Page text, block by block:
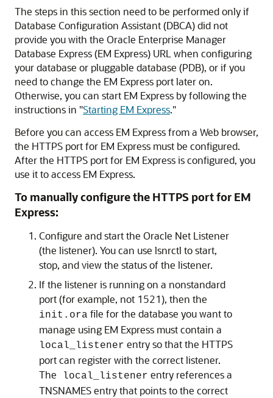
The steps in this section need to be performed only if
Database Configuration Assistant (DBCA) did not
provide you with the Oracle Enterprise Manager
Database Express (EM Express) URL when configuring
your database or pluggable database (PDB), or if you
need to change the EM Express port later on.
Otherwise, you can start EM Express by following the
instructions in "Starting EM Express."
Before you can access EM Express from a Web browser,
the HTTPS port for EM Express must be configured.
After the HTTPS port for EM Express is configured, you
use it to access EM Express.
To manually configure the HTTPS port for EM
Express:
Configure and start the Oracle Net Listener
(the listener). You can use lsnrctl to start,
stop, and view the status of the listener.
If the listener is running on a nonstandard
port (for example, not 1521), then the
init.ora file for the database you want to
manage using EM Express must contain a
local_listener entry so that the HTTPS
port can register with the correct listener.
The local_listener entry references a
TNSNAMES entry that points to the correct